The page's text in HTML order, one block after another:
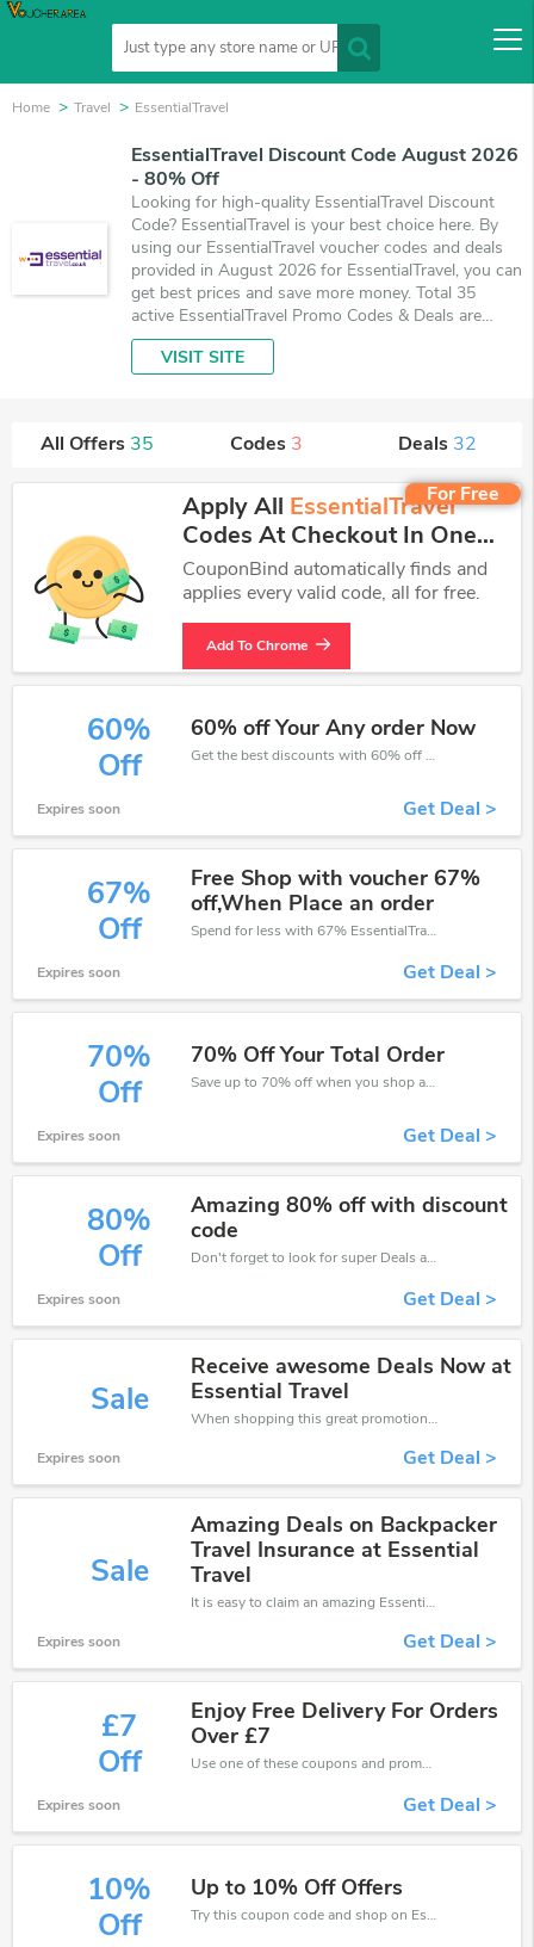
Home Travel EssentialTravel
EssentialTravel Discount Code August 2026
- 80% Off
Looking for high-quality EssentialTravel Discount
Code? EssentialTravel is your best choice here. By
using our EssentialTravel voucher codes and deals
provided in August 2026 for EssentialTravel, you can
get best prices and save more money. Total 35
active EssentialTravel Promo Codes & Deals are
listed and the best one is updated on August 5,
2026. Make use of 3 coupons and 32 deals which
VISIT SITE
All Offers 35 Codes 3 Deals 32
For Free
Apply All EssentialTravel
Codes At Checkout In One
Click.
CouponBind automatically finds and
applies every valid code, all for free.
Add To Chrome
60%
Off
60% off Your Any order Now
Get the best discounts with 60% off when you purchase online. Get it before it sold out.
Expires soon Get Deal >
67%
Off
Free Shop with voucher 67%
off,When Place an order
Spend for less with 67% EssentialTravel discount codes when you shopping online.
Expires soon Get Deal >
70%
Off
70% Off Your Total Order
Save up to 70% off when you shop at EssentialTravel!
Expires soon Get Deal >
80%
Off
Amazing 80% off with discount
code
Don't forget to look for super Deals and get fantastic discounts of up to 80%!
Expires soon Get Deal >
Sale
Receive awesome Deals Now at
Essential Travel
When shopping this great promotion。
Expires soon Get Deal >
Sale
Amazing Deals on Backpacker
Travel Insurance at Essential
Travel
It is easy to claim an amazing EssentialTravel discount. Just click and apply it during check out
Expires soon Get Deal >
£7
Off
Enjoy Free Delivery For Orders
Over £7
Use one of these coupons and promo codes for EssentialTravel and save up to £7. Shop online and save now!
Expires soon Get Deal >
10%
Off
Up to 10% Off Offers
Try this coupon code and shop on EssentialTravel. You can get 10% off for any items you choose! Offer available for a short time only!